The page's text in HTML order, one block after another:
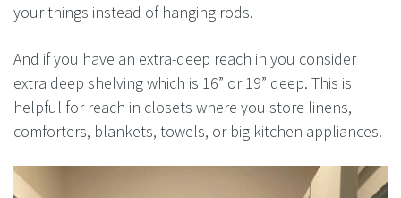
your things instead of hanging rods.
And if you have an extra-deep reach in you consider
extra deep shelving which is 16” or 19” deep. This is
helpful for reach in closets where you store linens,
comforters, blankets, towels, or big kitchen appliances.